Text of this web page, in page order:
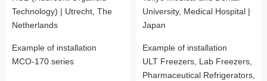
Technology) | Utrecht, The
Netherlands
Example of installation
MCO-170 series
University, Medical Hospital |
Japan
Example of installation
ULT Freezers, Lab Freezers,
Pharmaceutical Refrigerators,